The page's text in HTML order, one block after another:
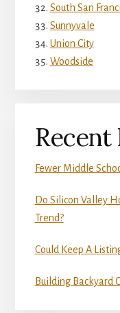
South San
Sunnyvale
Union City
Woodside
Recent
Fewer Middle
Do Silicon Valley
Trend?
Could Keep A
Building Backyard